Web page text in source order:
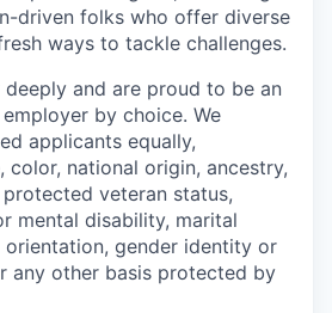
driven folks who offer diverse
ways to tackle challenges.
and are proud to be an
by choice. We
applicants equally,
color, national origin, ancestry,
veteran status,
mental disability, marital
orientation, gender identity or
any other basis protected by